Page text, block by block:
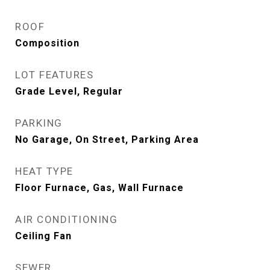
ROOF
Composition
LOT FEATURES
Grade Level, Regular
PARKING
No Garage, On Street, Parking Area
HEAT TYPE
Floor Furnace, Gas, Wall Furnace
AIR CONDITIONING
Ceiling Fan
SEWER